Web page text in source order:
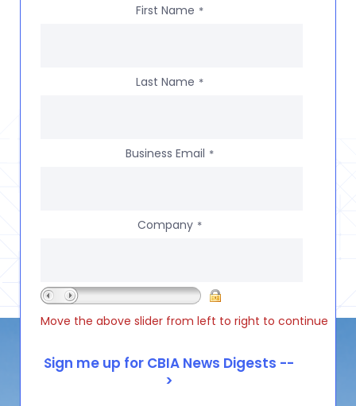
First Name *
Last Name *
Business Email *
Company *
Move the above slider from left to right to continue